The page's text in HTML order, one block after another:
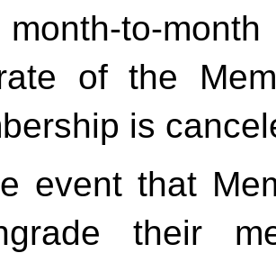
to-
of the
is
event that
their